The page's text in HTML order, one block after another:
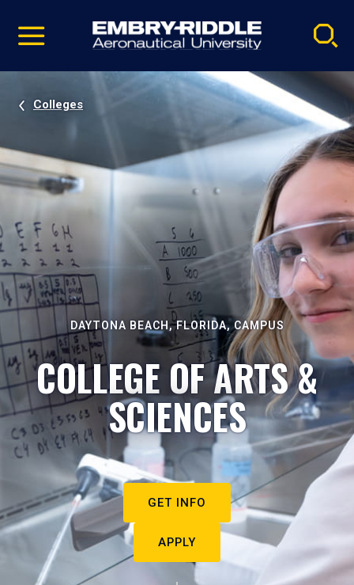
video
Navigation
Colleges
DAYTONA BEACH, FLORIDA, CAMPUS
COLLEGE OF ARTS &
SCIENCES
GET INFO
APPLY